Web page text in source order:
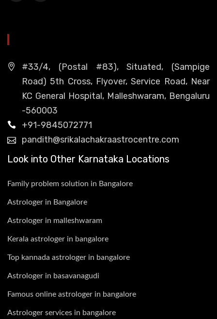
#33/4, (Postal #83), Situated, (Sampige
Road) 5th Cross, Flyover, Service Road, Near
KC General Hospital, Malleshwaram, Bengaluru
-560003
+91-9845072771
pandith@srikalachakraastrocentre.com
Look into Other Karnataka Locations
Family problem solution in Bangalore
Astrologer in Bangalore
Astrologer in malleshwaram
Kerala astrologer in bangalore
Top kannada astrologer in bangalore
Astrologer in basavanagudi
Famous online astrologer in bangalore
Astrologer services in bangalore